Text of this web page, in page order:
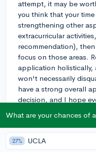
attempt, it may be
you think that your
strengthening other
extracurricular
recommendation),
focus on those areas.
application holistically,
won't necessarily
have a strong overall
decision, and I hope
3y
What are your chances of
27% UCLA